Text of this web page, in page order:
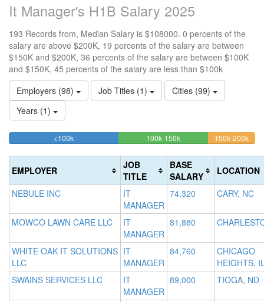
It Manager's H1B Salary 2025
193 Records from, Median Salary is $108000. 0 percents of the
salary are above $200K, 19 percents of the salary are between
$150K and $200K, 36 percents of the salary are between $100K
and $150K, 45 percents of the salary are less than $100k
Employers (98)
Job Titles (1)
Cities (99)
Years (1)
<100k44.559585492228%
100k-150k36.269430051813%
(success)
150k-200k
EMPLOYER
JOB
TITLE
BASE
SALARY
LOCATION
NEBULE INC
IT
MANAGER
74,320 CARY, NC
MOWCO LAWN CARE LLC
IT
MANAGER
81,880
WHITE OAK IT SOLUTIONS
LLC
IT
MANAGER
84,760
CHICAGO
HEIGHTS,
SWAINS SERVICES LLC
IT
MANAGER
89,000 TIOGA, ND